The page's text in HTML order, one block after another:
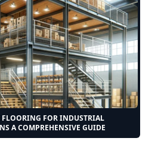
FOR INDUSTRIAL
A COMPREHENSIVE GUIDE